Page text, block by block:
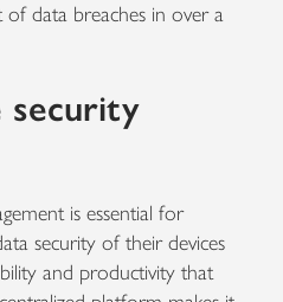
of data breaches in over a
security
is essential for
security of their devices
and productivity that